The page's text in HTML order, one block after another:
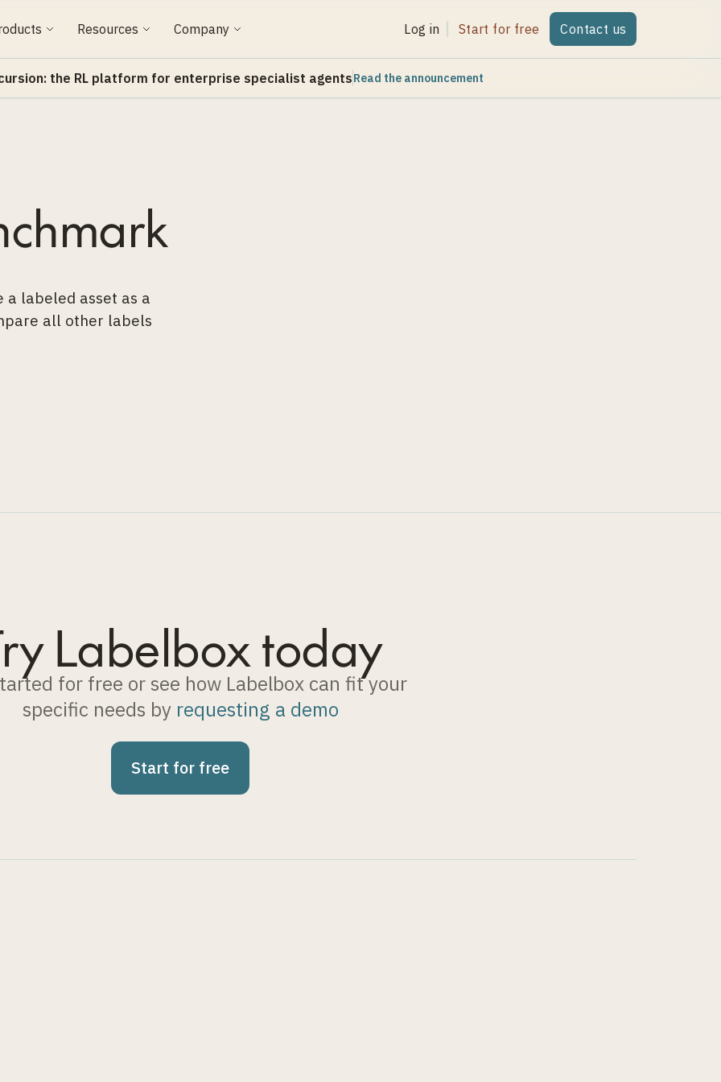
Resources Company Log in Start for free Contact us
the RL platform for enterprise specialist agentsRead the announcement
a labeled asset as a
all other labels
Labelbox today
for free or see how Labelbox can fit your
specific needs by requesting a demo
Start for free